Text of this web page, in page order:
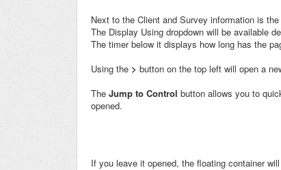
Next to the Client and Survey information is the
The Display Using dropdown will be available
The timer below it displays how long has the
Using the > button on the top left will open a
The Jump to Control button allows you to
opened.
If you leave it opened, the floating container